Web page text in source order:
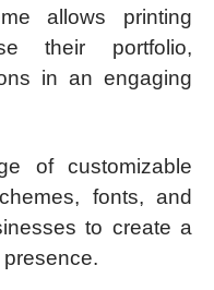
allows printing
their portfolio,
in an engaging
of customizable
fonts, and
to create a